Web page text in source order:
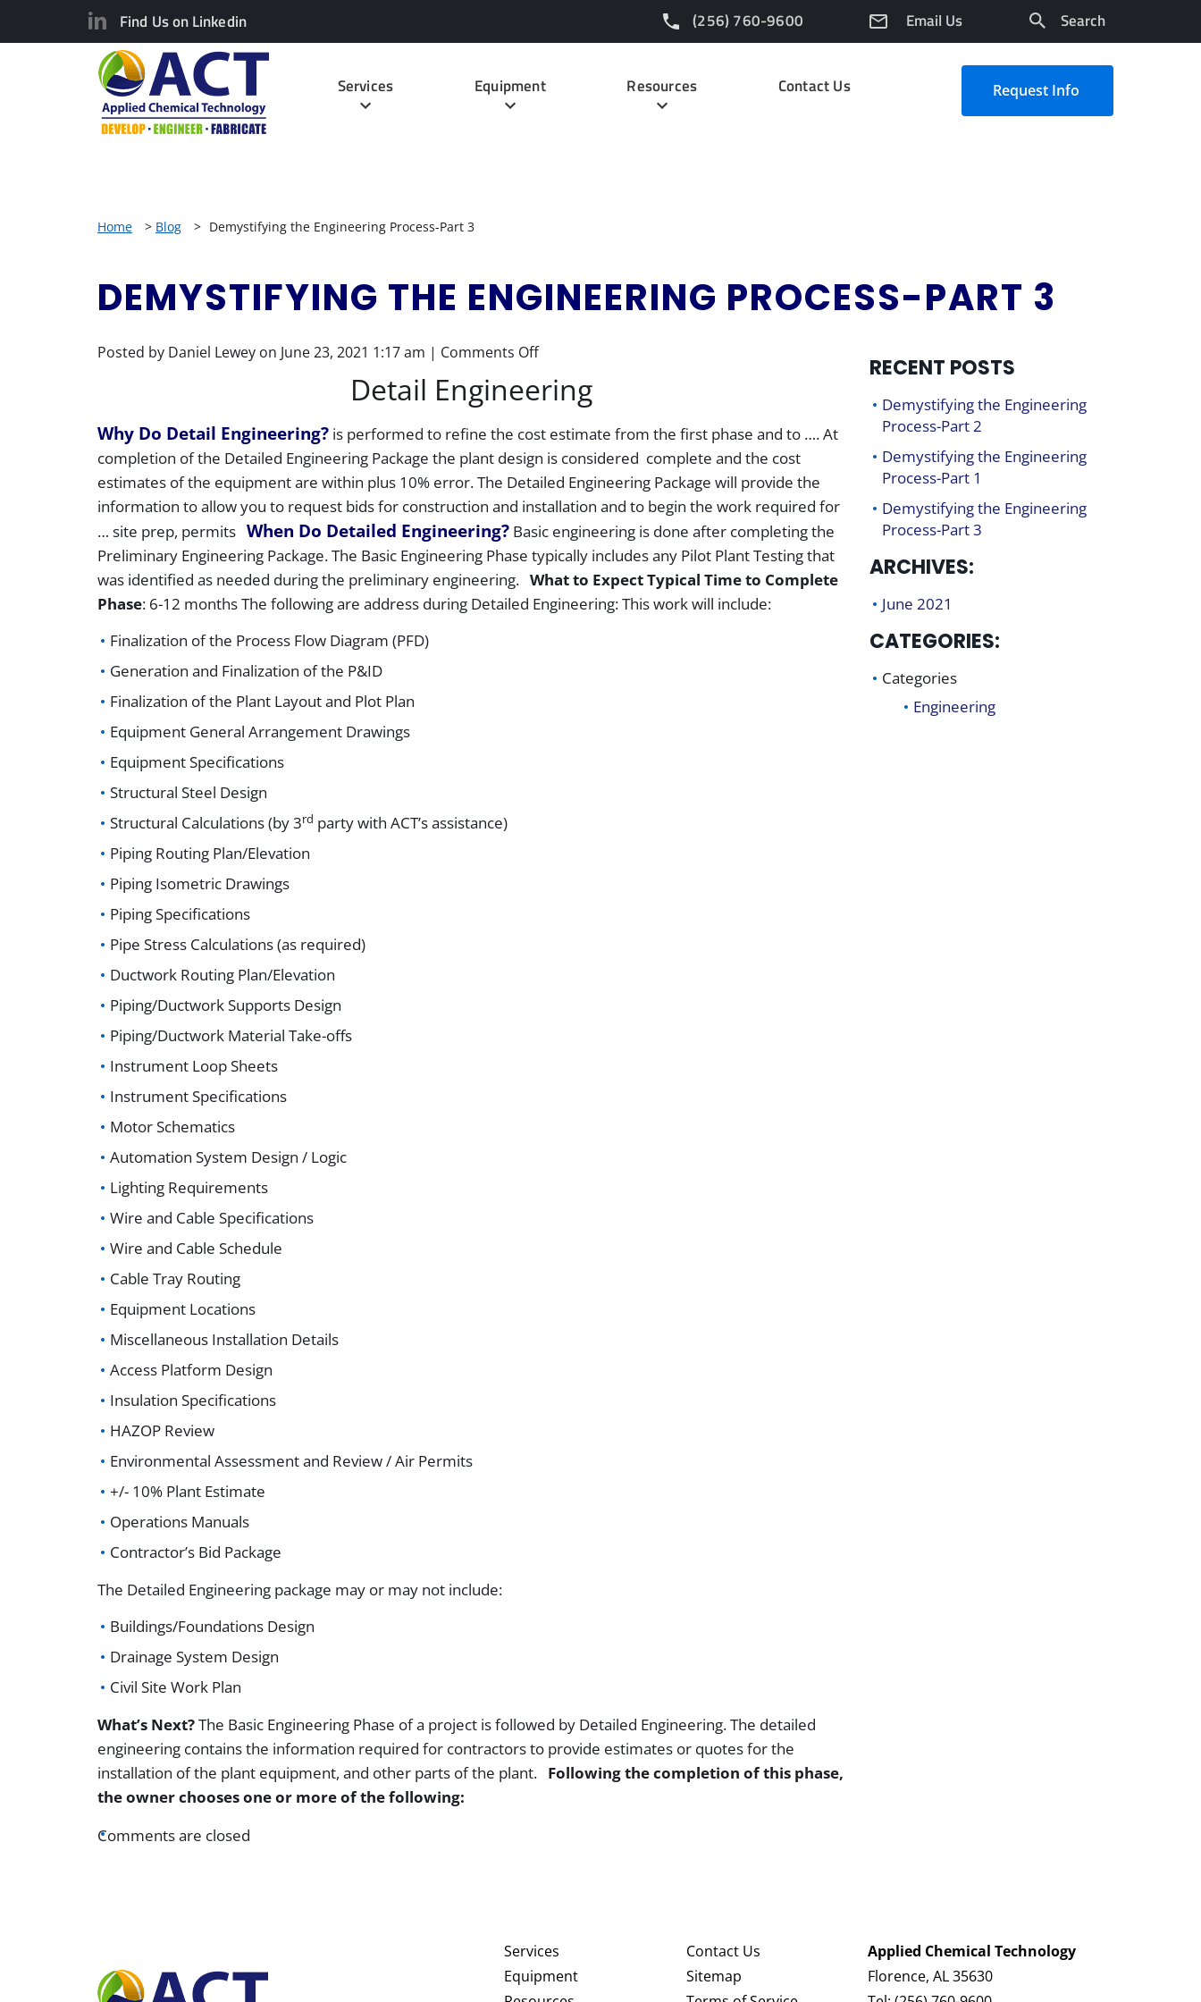
Find Us on Linkedin (256) 760-9600 Email Us Search
Services Equipment Resources Contact Us Request Info
Home > Blog > Demystifying the Engineering Process-Part 3
DEMYSTIFYING THE ENGINEERING PROCESS-PART 3
Posted by Daniel Lewey on June 23, 2021 1:17 am | Comments Offon
the
Process-
Part
3
Detail Engineering
Why Do Detail Engineering? is performed to refine the cost estimate from the first phase and to …. At
completion of the Detailed Engineering Package the plant design is considered complete and the cost
estimates of the equipment are within plus 10% error. The Detailed Engineering Package will provide the
information to allow you to request bids for construction and installation and to begin the work required for
… site prep, permits When Do Detailed Engineering? Basic engineering is done after completing the
Preliminary Engineering Package. The Basic Engineering Phase typically includes any Pilot Plant Testing that
was identified as needed during the preliminary engineering. What to ExpectTypical Time to Complete
Phase: 6-12 months The following are address during Detailed Engineering: This work will include:
Finalization of the Process Flow Diagram (PFD)
Generation and Finalization of the P&ID
Finalization of the Plant Layout and Plot Plan
Equipment General Arrangement Drawings
Equipment Specifications
Structural Steel Design
Structural Calculations (by 3rd party with ACT’s assistance)
Piping Routing Plan/Elevation
Piping Isometric Drawings
Piping Specifications
Pipe Stress Calculations (as required)
Ductwork Routing Plan/Elevation
Piping/Ductwork Supports Design
Piping/Ductwork Material Take-offs
Instrument Loop Sheets
Instrument Specifications
Motor Schematics
Automation System Design / Logic
Lighting Requirements
Wire and Cable Specifications
Wire and Cable Schedule
Cable Tray Routing
Equipment Locations
Miscellaneous Installation Details
Access Platform Design
Insulation Specifications
HAZOP Review
Environmental Assessment and Review / Air Permits
+/- 10% Plant Estimate
Operations Manuals
Contractor’s Bid Package
The Detailed Engineering package may or may not include:
Buildings/Foundations Design
Drainage System Design
Civil Site Work Plan
What’s Next?The Basic Engineering Phase of a project is followed by Detailed Engineering. The detailed
engineering contains the information required for contractors to provide estimates or quotes for the
installation of the plant equipment, and other parts of the plant. Following the completion of this phase,
the owner chooses one or more of the following:
Comments are closed
RECENT POSTS
Demystifying the Engineering
Process-Part 2
Demystifying the Engineering
Process-Part 1
Demystifying the Engineering
Process-Part 3
ARCHIVES:
June 2021
CATEGORIES:
Categories
Engineering
Services
Equipment
Contact Us
Sitemap
Applied Chemical Technology
Florence, AL 35630